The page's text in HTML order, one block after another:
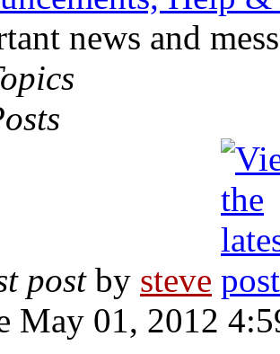
news and
postby steve
May 01, 2012